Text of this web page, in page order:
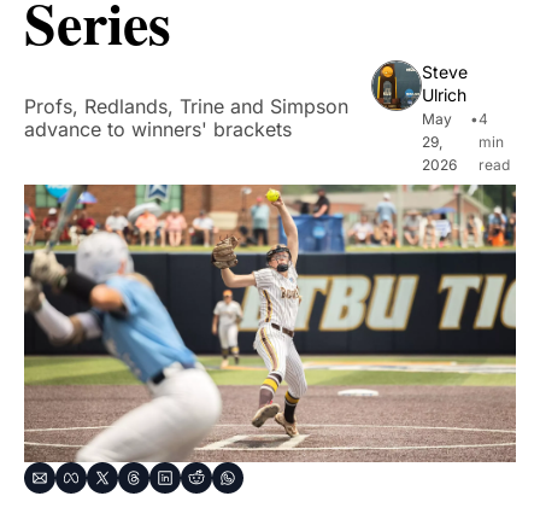
Series
Profs, Redlands, Trine and Simpson
advance to winners' brackets
Steve
Ulrich
May
29,
2026
•4
min
read